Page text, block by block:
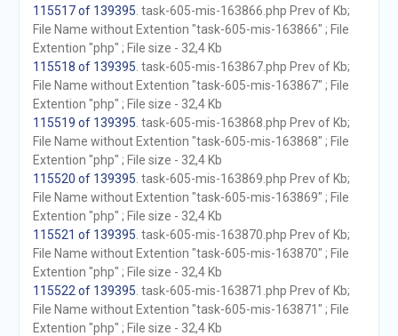
115517 of 139395 . task-605-mis-163866.php Prev of Kb;
File Name without Extention "task-605-mis-163866" ; File
Extention "php" ; File size - 32,4 Kb
115518 of 139395 . task-605-mis-163867.php Prev of Kb;
File Name without Extention "task-605-mis-163867" ; File
Extention "php" ; File size - 32,4 Kb
115519 of 139395 . task-605-mis-163868.php Prev of Kb;
File Name without Extention "task-605-mis-163868" ; File
Extention "php" ; File size - 32,4 Kb
115520 of 139395 . task-605-mis-163869.php Prev of Kb;
File Name without Extention "task-605-mis-163869" ; File
Extention "php" ; File size - 32,4 Kb
115521 of 139395 . task-605-mis-163870.php Prev of Kb;
File Name without Extention "task-605-mis-163870" ; File
Extention "php" ; File size - 32,4 Kb
115522 of 139395 . task-605-mis-163871.php Prev of Kb;
File Name without Extention "task-605-mis-163871" ; File
Extention "php" ; File size - 32,4 Kb